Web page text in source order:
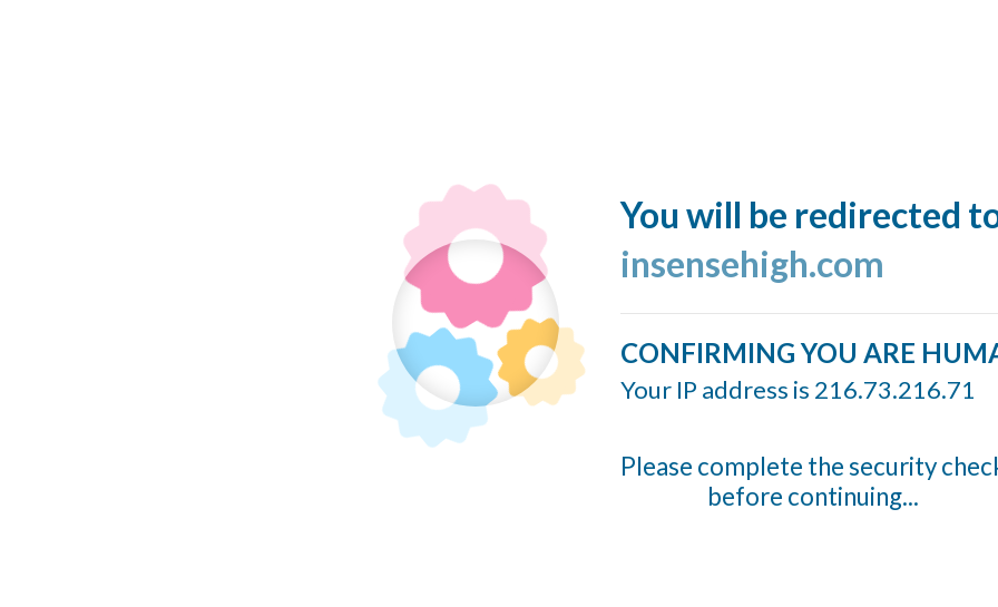
You will be redirected
insensehigh.com
CONFIRMING YOU ARE
Your IP address is 216.73.216.71
Please complete the security
before continuing...